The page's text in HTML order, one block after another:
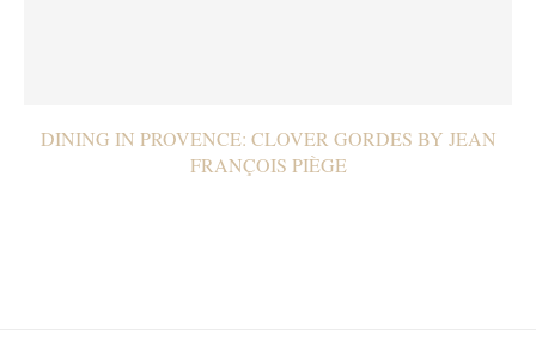
DINING IN PROVENCE: CLOVER GORDES BY JEAN
FRANÇOIS PIÈGE